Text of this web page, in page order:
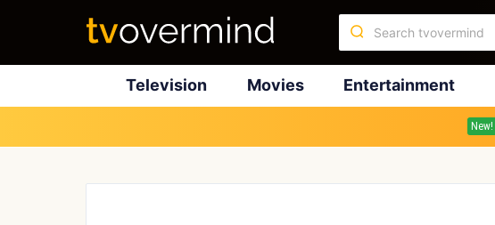
Television Movies Entertainment
New!